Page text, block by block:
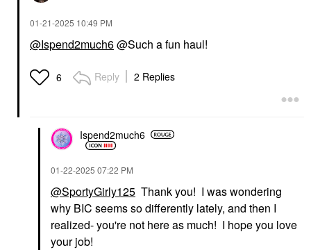
‎01-21-2025 10:49 PM
@Ispend2much6@Such a fun haul!
6 Reply 2 Replies
Ispend2much6
‎01-22-2025 07:22 PM
@SportyGirly125 Thank you! I was wondering
why BIC seems so differently lately, and then I
realized- you're not here as much! I hope you love
your job!